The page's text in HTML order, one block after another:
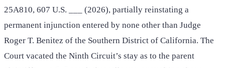
25A810, 607 U.S. ___ (2026), partially reinstating a
permanent injunction entered by none other than Judge
Roger T. Benitez of the Southern District of California. The
Court vacated the Ninth Circuit’s stay as to the parent